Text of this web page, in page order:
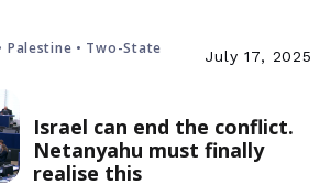
Palestine • Two-State
July 17, 2025
Israel can end the conflict.
Netanyahu must finally
realise this